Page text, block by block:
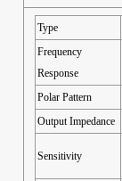
Type
Frequency
Response
Polar Pattern
Output Impedance
Sensitivity